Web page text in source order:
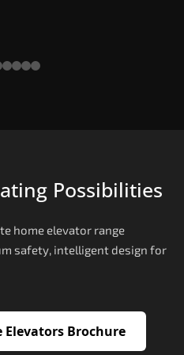
Possibilities
home elevator range
safety, intelligent design for
Brochure